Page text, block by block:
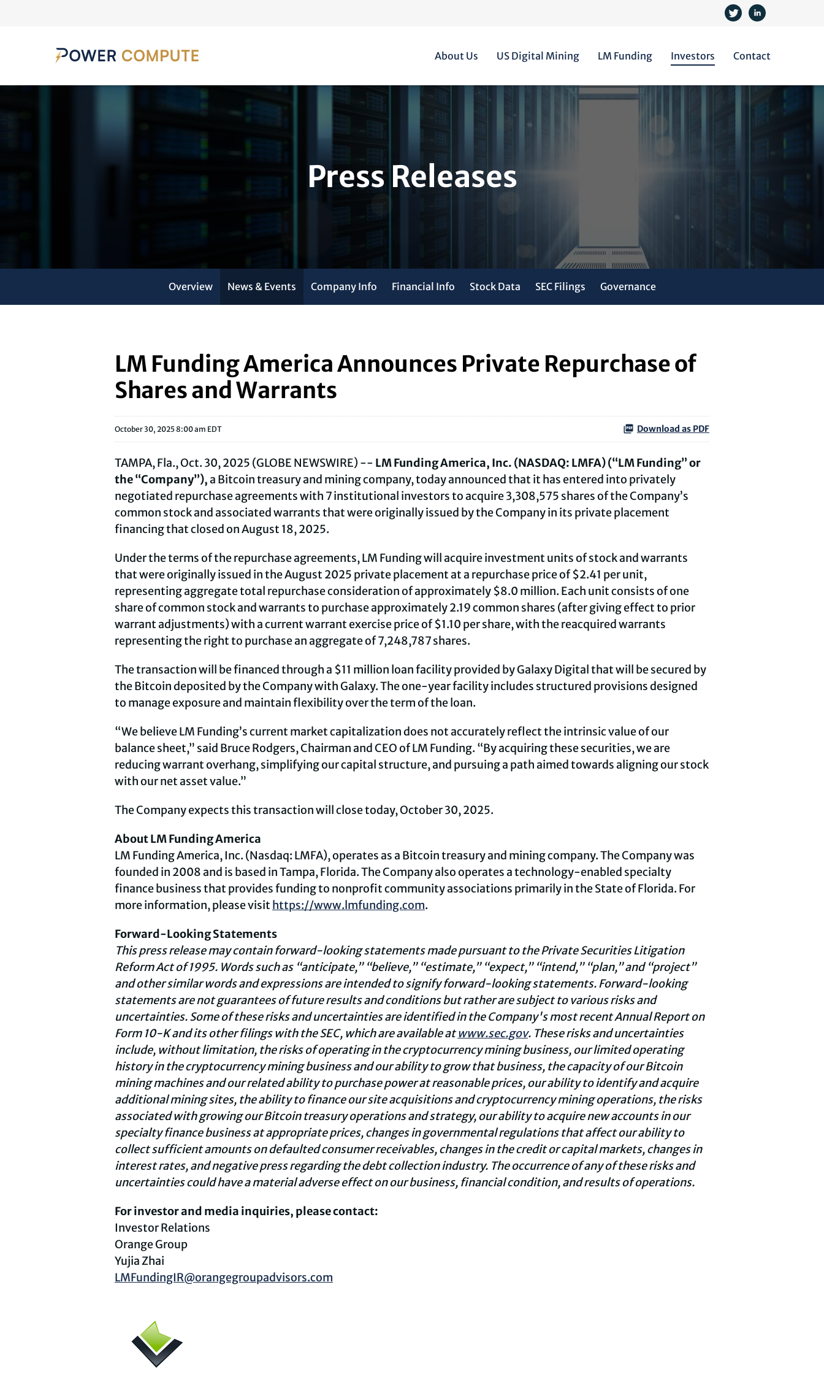
Home
About Us US Digital Mining LM Funding Investors Contact
Press Releases
Overview News & Events Company Info Financial Info Stock Data SEC Filings Governance
LM Funding America Announces Private Repurchase of
Shares and Warrants
October 30, 2025 8:00 am EDT Download as PDF
TAMPA, Fla., Oct. 30, 2025 (GLOBE NEWSWIRE) -- LM Funding America, Inc. (NASDAQ: LMFA) (“LM Funding” or
the “Company”),a Bitcoin treasury and mining company, today announced that it has entered into privately
negotiated repurchase agreements with 7 institutional investors to acquire 3,308,575 shares of the Company’s
common stock and associated warrants that were originally issued by the Company in its private placement
financing that closed on August 18, 2025.
Under the terms of the repurchase agreements, LM Funding will acquire investment units of stock and warrants
that were originally issued in the August 2025 private placement at a repurchase price of $2.41 per unit,
representing aggregate total repurchase consideration of approximately $8.0 million. Each unit consists of one
share of common stock and warrants to purchase approximately 2.19 common shares (after giving effect to prior
warrant adjustments) with a current warrant exercise price of $1.10 per share, with the reacquired warrants
representing the right to purchase an aggregate of 7,248,787 shares.
The transaction will be financed through a $11 million loan facility provided by Galaxy Digital that will be secured by
the Bitcoin deposited by the Company with Galaxy. The one-year facility includes structured provisions designed
to manage exposure and maintain flexibility over the term of the loan.
“We believe LM Funding’s current market capitalization does not accurately reflect the intrinsic value of our
balance sheet,” said Bruce Rodgers, Chairman and CEO of LM Funding. “By acquiring these securities, we are
reducing warrant overhang, simplifying our capital structure, and pursuing a path aimed towards aligning our stock
with our net asset value.”
The Company expects this transaction will close today, October 30, 2025.
About LM Funding America
LM Funding America, Inc. (Nasdaq: LMFA), operates as a Bitcoin treasury and mining company. The Company was
founded in 2008 and is based in Tampa, Florida. The Company also operates a technology-enabled specialty
finance business that provides funding to nonprofit community associations primarily in the State of Florida. For
more information, please visit https://www.lmfunding.com.
Forward-Looking Statements
This press release may contain forward-looking statements made pursuant to the Private Securities Litigation
Reform Act of 1995. Words such as “anticipate,” “believe,” “estimate,” “expect,” “intend,” “plan,” and “project”
and other similar words and expressions are intended to signify forward-looking statements. Forward-looking
statements are not guarantees of future results and conditions but rather are subject to various risks and
uncertainties. Some of these risks and uncertainties are identified in the Company's most recent Annual Report on
Form 10-K and its other filings with the SEC, which are available atwww.sec.gov. These risks and uncertainties
include, without limitation, the risks of operating in the cryptocurrency mining business, our limited operating
history in the cryptocurrency mining business and our ability to grow that business, the capacity of our Bitcoin
mining machines and our related ability to purchase power at reasonable prices, our ability to identify and acquire
additional mining sites, the ability to finance our site acquisitions and cryptocurrency mining operations, the risks
associated with growing our Bitcoin treasury operations and strategy, our ability to acquire new accounts in our
specialty finance business at appropriate prices, changes in governmental regulations that affect our ability to
collect sufficient amounts on defaulted consumer receivables, changes in the credit or capital markets, changes in
interest rates, and negative press regarding the debt collection industry. The occurrence of any of these risks and
uncertainties could have a material adverse effect on our business, financial condition, and results of operations.
For investor and media inquiries, please contact:
Investor Relations
Orange Group
Yujia Zhai
LMFundingIR@orangegroupadvisors.com